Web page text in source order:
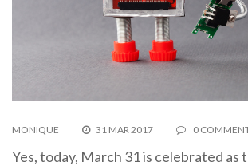
MONIQUE 31 MAR 2017 0
Yes, today, March 31 is celebrated as